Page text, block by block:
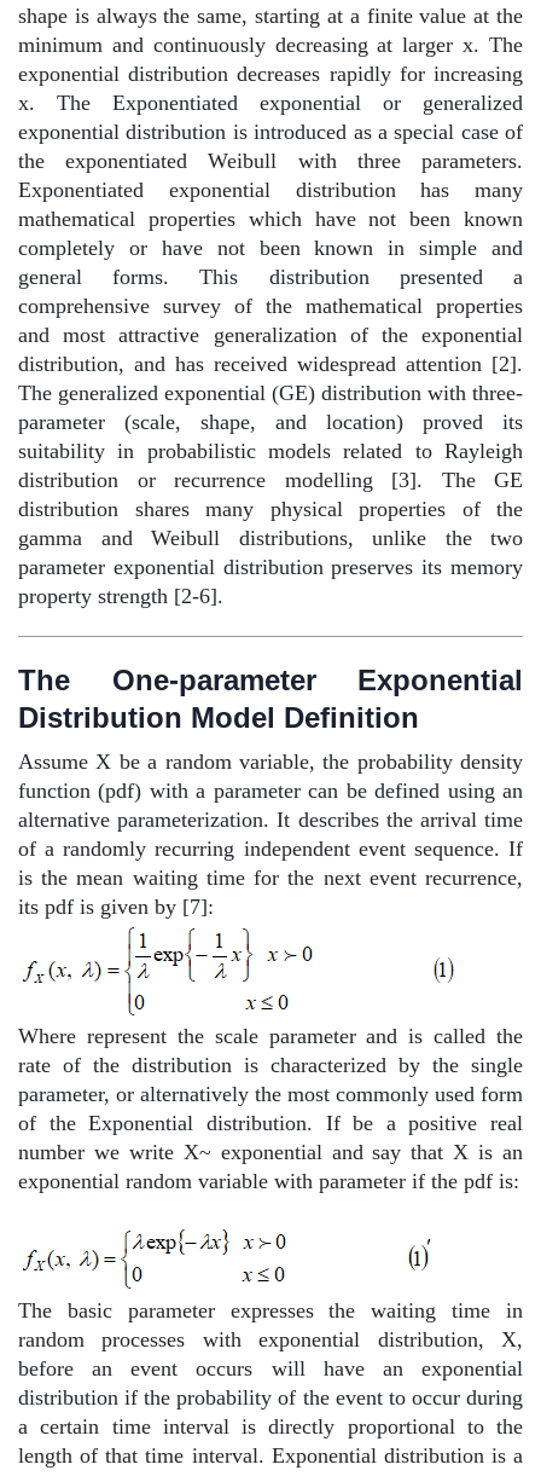
shape is always the same, starting at a finite value at the
minimum and continuously decreasing at larger x. The
exponential distribution decreases rapidly for increasing
x. The Exponentiated exponential or generalized
exponential distribution is introduced as a special case of
the exponentiated Weibull with three parameters.
Exponentiated exponential distribution has many
mathematical properties which have not been known
completely or have not been known in simple and
general forms. This distribution presented a
comprehensive survey of the mathematical properties
and most attractive generalization of the exponential
distribution, and has received widespread attention [2].
The generalized exponential (GE) distribution with three-
parameter (scale, shape, and location) proved its
suitability in probabilistic models related to Rayleigh
distribution or recurrence modelling [3]. The GE
distribution shares many physical properties of the
gamma and Weibull distributions, unlike the two
parameter exponential distribution preserves its memory
property strength [2-6].
The One-parameter Exponential
Distribution Model Definition
Assume X be a random variable, the probability density
function (pdf) with a parameter can be defined using an
alternative parameterization. It describes the arrival time
of a randomly recurring independent event sequence. If
is the mean waiting time for the next event recurrence,
its pdf is given by [7]:
Where represent the scale parameter and is called the
rate of the distribution is characterized by the single
parameter, or alternatively the most commonly used form
of the Exponential distribution. If be a positive real
number we write X~ exponential and say that X is an
exponential random variable with parameter if the pdf is:
The basic parameter expresses the waiting time in
random processes with exponential distribution, X,
before an event occurs will have an exponential
distribution if the probability of the event to occur during
a certain time interval is directly proportional to the
length of that time interval. Exponential distribution is a